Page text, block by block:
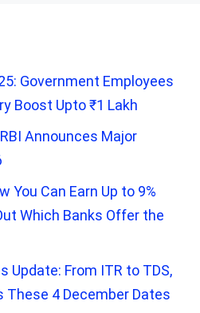
Government Employees
Boost Upto ₹1 Lakh
Announces Major
You Can Earn Up to 9%
Which Banks Offer the
Update: From ITR to TDS,
These 4 December Dates